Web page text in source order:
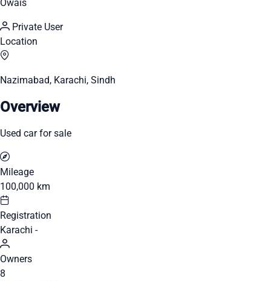
Owais
Private User
Location
Nazimabad, Karachi, Sindh
Overview
Used car for sale
Mileage
100,000 km
Registration
Karachi -
Owners
8